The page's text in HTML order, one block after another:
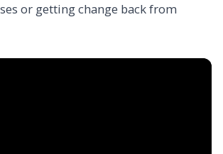
or getting change back from